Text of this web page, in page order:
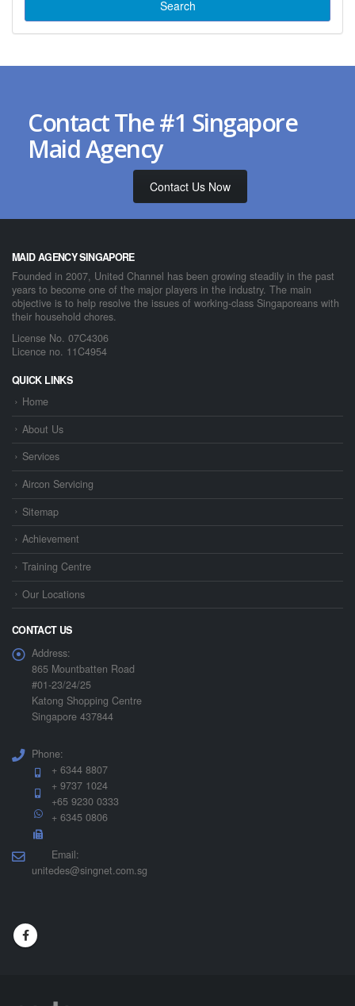
Contact The #1 Singapore
Maid Agency
Contact Us Now
MAID AGENCY SINGAPORE
Founded in 2007, United Channel has been growing steadily in the past
years to become one of the major players in the industry. The main
objective is to help resolve the issues of working-class Singaporeans with
their household chores.
License No. 07C4306
Licence no. 11C4954
QUICK LINKS
Home
About Us
Services
Aircon Servicing
Sitemap
Achievement
Training Centre
Our Locations
CONTACT US
Address:
865 Mountbatten Road
#01-23/24/25
Katong Shopping Centre
Singapore 437844
Phone:
+ 6344 8807
+ 9737 1024
+65 9230 0333
+ 6345 0806
Email:
unitedes@singnet.com.sg